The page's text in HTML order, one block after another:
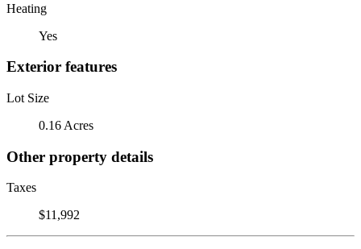
Heating
Yes
Exterior features
Lot Size
0.16 Acres
Other property details
Taxes
$11,992